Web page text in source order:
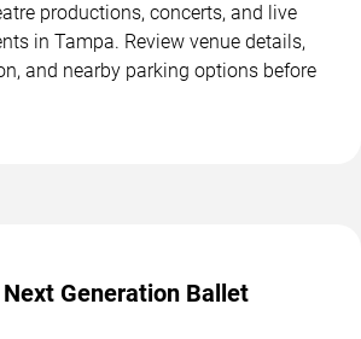
productions, concerts, and live
in Tampa. Review venue details,
and nearby parking options before
Generation Ballet